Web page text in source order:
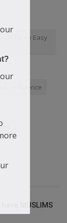
Three Easy
confidence
MUSLIMS